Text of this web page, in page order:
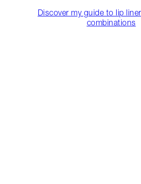
Discover my guide to lip
combinations